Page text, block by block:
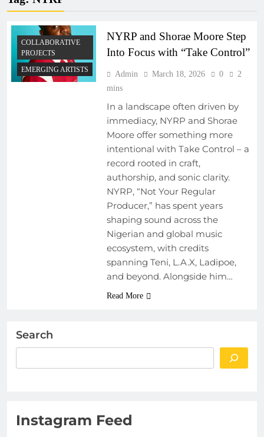
COLLABORATIVE
PROJECTS
EMERGING ARTISTS
NYRP and Shorae Moore Step
Into Focus with “Take Control”
Admin March 18, 2026 0
2
mins
In a landscape often driven by
immediacy, NYRP and Shorae
Moore offer something more
intentional with Take Control – a
record rooted in craft,
authorship, and sonic clarity.
NYRP, “Not Your Regular
Producer,” has spent years
shaping sound across the
Nigerian and global music
ecosystem, with credits
spanning Teni, L.A.X, Ladipoe,
and beyond. Alongside him…
Read More
Search
Instagram Feed